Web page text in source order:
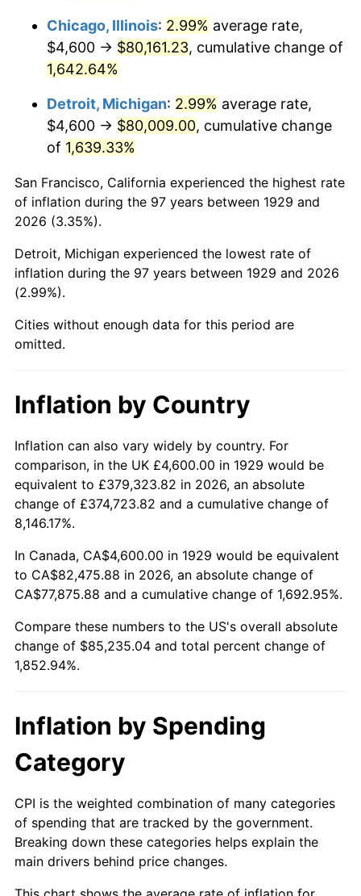
1969 $9,872.51 5.46%
1970 $10,437.43
1971 $10,894.74 4.38%
1972 $11,244.44
1973 $11,943.86 6.22%
1974 $13,261.99
1975 $14,472.51 9.13%
1976
1977 $16,301.75 6.50%
1979 $19,529.82 11.35%
1980 $22,166.08 13.50%
1981 $24,452.63 10.32%
1982
1983 $26,792.98 3.21%
1984 $27,949.71 4.32%
1985 $28,945.03 3.56%
1986
1988 $31,823.39 4.14%
1989 $33,356.73
1990 $35,159.06 5.40%
1991 $36,638.60 4.21%
Chicago, Illinois: 2.99% average rate,
$4,600 → $80,161.23, cumulative change of
1,642.64%
Detroit, Michigan: 2.99% average rate,
$4,600 → $80,009.00, cumulative change
of 1,639.33%
San Francisco, California experienced the highest rate
of inflation during the 97 years between 1929 and
2026 (3.35%).
Detroit, Michigan experienced the lowest rate of
inflation during the 97 years between 1929 and 2026
(2.99%).
Cities without enough data for this period are
omitted.
Inflation by Country
Inflation can also vary widely by country. For
comparison, in the UK £4,600.00 in 1929 would be
equivalent to £379,323.82 in 2026, an absolute
change of £374,723.82 and a cumulative change of
8,146.17%.
In Canada, CA$4,600.00 in 1929 would be equivalent
to CA$82,475.88 in 2026, an absolute change of
CA$77,875.88 and a cumulative change of 1,692.95%.
Compare these numbers to the US's overall absolute
change of $85,235.04 and total percent change of
1,852.94%.
Inflation by Spending
Category
CPI is the weighted combination of many categories
of spending that are tracked by the government.
Breaking down these categories helps explain the
main drivers behind price changes.